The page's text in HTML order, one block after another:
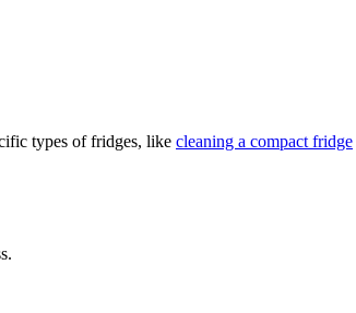
types of fridges, like cleaning a compact fridge